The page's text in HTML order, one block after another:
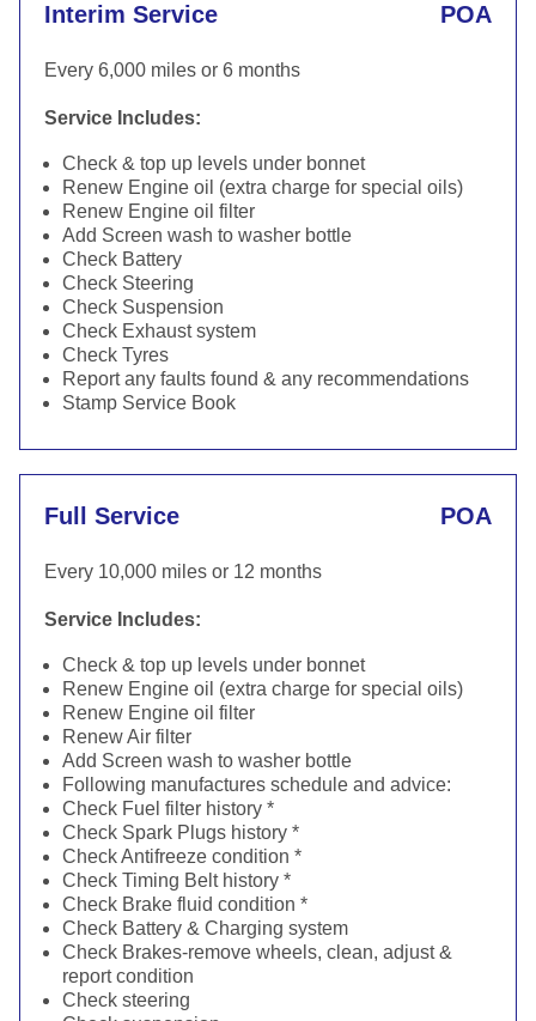
Interim Service POA
Every 6,000 miles or 6 months
Service Includes:
Check & top up levels under bonnet
Renew Engine oil (extra charge for special oils)
Renew Engine oil filter
Add Screen wash to washer bottle
Check Battery
Check Steering
Check Suspension
Check Exhaust system
Check Tyres
Report any faults found & any recommendations
Stamp Service Book
Full Service POA
Every 10,000 miles or 12 months
Service Includes:
Check & top up levels under bonnet
Renew Engine oil (extra charge for special oils)
Renew Engine oil filter
Renew Air filter
Add Screen wash to washer bottle
Following manufactures schedule and advice:
Check Fuel filter history *
Check Spark Plugs history *
Check Antifreeze condition *
Check Timing Belt history *
Check Brake fluid condition *
Check Battery & Charging system
Check Brakes-remove wheels, clean, adjust &
report condition
Check steering